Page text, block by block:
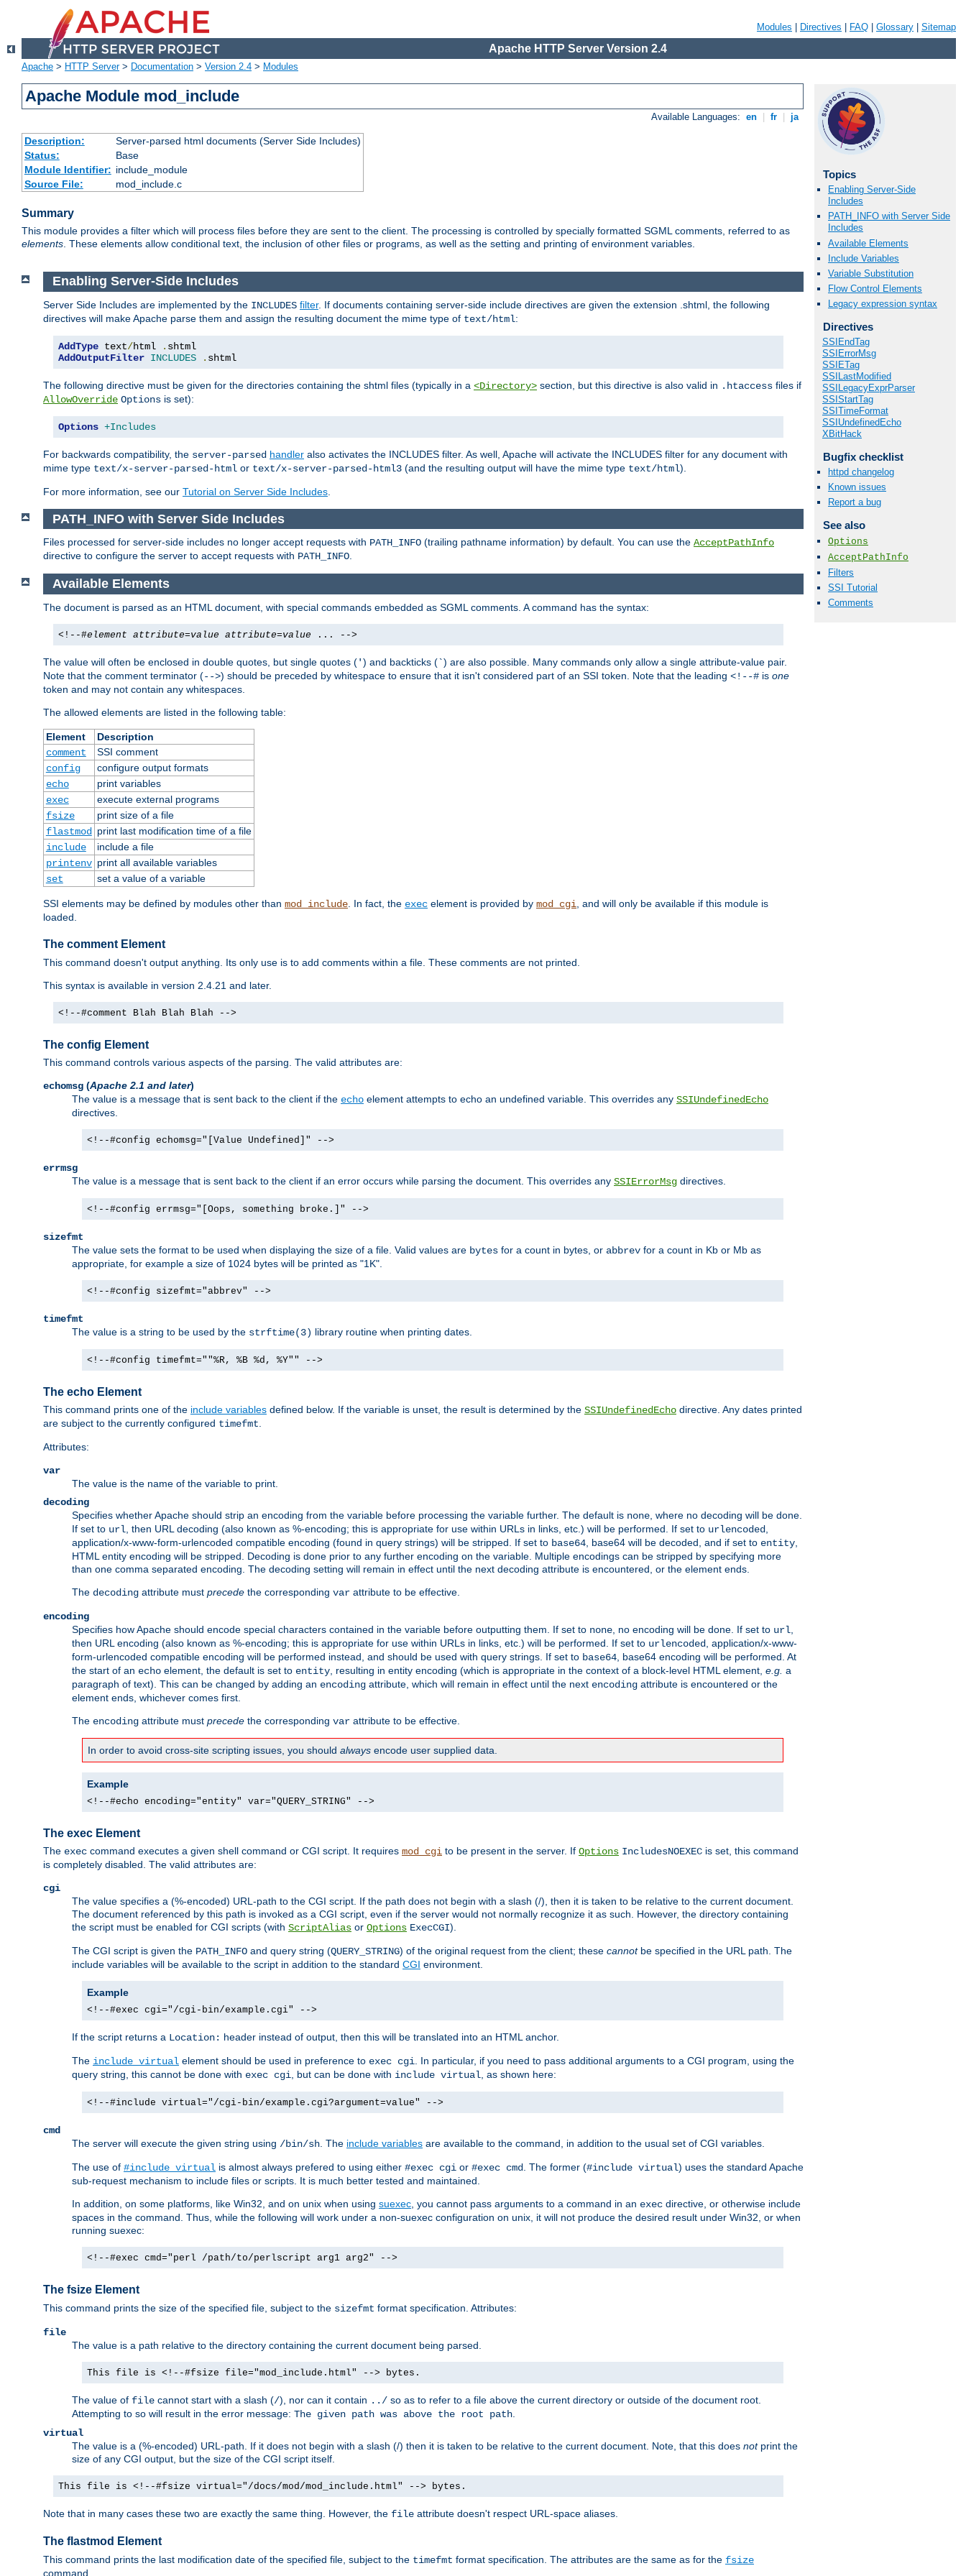
Modules Directives FAQ Glossary Sitemap
Apache HTTP Server Version 2.4
Apache > HTTP Server> Documentation > Version 2.4 > Modules
Apache Module mod_include
Available Languages: en fr ja
Description:
Server-parsed html documents (Server Side Includes)
Status:
Base
Module Identifier: include_module
Source File:
mod_include.c
Summary
This module provides a filter which will process files before they are sent to the client. The processing is controlled by specially formatted SGML comments, referred to as
elements. These elements allow conditional text, the inclusion of other files or programs, as well as the setting and printing of environment variables.
Topics
Enabling Server-Side
Includes
PATH_INFO with Server Side
Includes
Available Elements
Include Variables
Variable Substitution
Flow Control Elements
Legacy expression syntax
Directives
SSIEndTag
SSIErrorMsg
SSIETag
SSILastModified
SSILegacyExprParser
SSIStartTag
SSITimeFormat
SSIUndefinedEcho
XBitHack
Bugfix checklist
httpd changelog
Known issues
Report a bug
See also
Options
AcceptPathInfo
Filters
SSI Tutorial
Comments
Enabling Server-Side Includes
Server Side Includes are implemented by the INCLUDES filter. If documents containing server-side include directives are given the extension .shtml, the following
directives will make Apache parse them and assign the resulting document the mime type of text/html:
AddType text/html .
AddOutputFilter INCLUDES . shtml
The following directive must be given for the directories containing the shtml files (typically in a <Directory> section, but this directive is also valid in .htaccess files if
AllowOverride Options is set):
Options +Includes
For backwards compatibility, the server-parsed handler also activates the INCLUDES filter. As well, Apache will activate the INCLUDES filter for any document with
mime type text/x-server-parsed-html or text/x-server-parsed-html3 (and the resulting output will have the mime type text/html).
For more information, see our Tutorial on Server Side Includes
PATH_INFO with Server Side Includes
Files processed for server-side includes no longer accept requests with PATH_INFO (trailing pathname information) by default. You can use the AcceptPathInfo
directive to configure the server to accept requests with PATH_INFO.
Available Elements
The document is parsed as an HTML document, with special commands embedded as SGML comments. A command has the syntax:
<!--#element attribute=value attribute=value ... -->
The value will often be enclosed in double quotes, but single quotes (') and backticks (`) are also possible. Many commands only allow a single attribute-value pair.
Note that the comment terminator (-->) should be preceded by whitespace to ensure that it isn't considered part of an SSI token. Note that the leading <!--# is one
token and may not contain any whitespaces.
The allowed elements are listed in the following table:
Element
Description
comment
SSI comment
config
configure output formats
echo
print variables
exec
execute external programs
fsize
print size of a file
flastmod
print last modification time of a file
include
include a file
printenv print all available variables
set
set a value of a variable
SSI elements may be defined by modules other than mod_include . In fact, the exec element is provided by mod_cgi , and will only be available if this module is
loaded.
The comment Element
This command doesn't output anything. Its only use is to add comments within a file. These comments are not printed.
This syntax is available in version 2.4.21 and later.
<!--#comment Blah Blah Blah -->
The config Element
This command controls various aspects of the parsing. The valid attributes are:
echomsg (Apache 2.1 and later)
The value is a message that is sent back to the client if the echo element attempts to echo an undefined variable. This overrides any SSIUndefinedEcho
directives.
<!--#config echomsg="[Value Undefined]" -->
errmsg
The value is a message that is sent back to the client if an error occurs while parsing the document. This overrides any SSIErrorMsg directives.
<!--#config errmsg="[Oops, something broke.]" -->
sizefmt
The value sets the format to be used when displaying the size of a file. Valid values are bytes for a count in bytes, or abbrev for a count in Kb or Mb as
appropriate, for example a size of 1024 bytes will be printed as "1K".
<!--#config sizefmt="abbrev" -->
timefmt
The value is a string to be used by the strftime(3) library routine when printing dates.
<!--#config timefmt=""%R, %B %d, %Y"" -->
The echo Element
This command prints one of the include variables defined below. If the variable is unset, the result is determined by the SSIUndefinedEcho directive. Any dates printed
are subject to the currently configured timefmt
Attributes:
var
The value is the name of the variable to print.
decoding
Specifies whether Apache should strip an encoding from the variable before processing the variable further. The default is none , where no decoding will be done.
If set to url , then URL decoding (also known as %-encoding; this is appropriate for use within URLs in links, etc.) will be performed. If set to urlencoded
application/x-www-form-urlencoded compatible encoding (found in query strings) will be stripped. If set to base64 , base64 will be decoded, and if set to entity
HTML entity encoding will be stripped. Decoding is done prior to any further encoding on the variable. Multiple encodings can be stripped by specifying more
than one comma separated encoding. The decoding setting will remain in effect until the next decoding attribute is encountered, or the element ends.
The decoding attribute must precede the corresponding var attribute to be effective.
encoding
Specifies how Apache should encode special characters contained in the variable before outputting them. If set to none , no encoding will be done. If set to url
then URL encoding (also known as %-encoding; this is appropriate for use within URLs in links, etc.) will be performed. If set to urlencoded
, application/x-www-
form-urlencoded compatible encoding will be performed instead, and should be used with query strings. If set to base64 , base64 encoding will be performed. At
the start of an echo element, the default is set to entity , resulting in entity encoding (which is appropriate in the context of a block-level HTML element, e.g. a
paragraph of text). This can be changed by adding an encoding attribute, which will remain in effect until the next encoding attribute is encountered or the
element ends, whichever comes first.
The encoding attribute must precede the corresponding var attribute to be effective.
In order to avoid cross-site scripting issues, you should always encode user supplied data.
Example
<!--#echo encoding="entity" var="QUERY_STRING" -->
The exec Element
The exec command executes a given shell command or CGI script. It requires mod_cgi to be present in the server. If Options IncludesNOEXEC is set, this command
is completely disabled. The valid attributes are:
cgi
The value specifies a (%-encoded) URL-path to the CGI script. If the path does not begin with a slash (/), then it is taken to be relative to the current document.
The document referenced by this path is invoked as a CGI script, even if the server would not normally recognize it as such. However, the directory containing
the script must be enabled for CGI scripts (with ScriptAlias or Options ExecCGI).
The CGI script is given the PATH_INFO and query string (QUERY_STRING) of the original request from the client; these cannotbe specified in the URL path. The
include variables will be available to the script in addition to the standard CGI environment.
Example
<!--#exec cgi="/cgi-bin/example.cgi" -->
If the script returns a Location: header instead of output, then this will be translated into an HTML anchor.
The include virtual element should be used in preference to exec cgi. In particular, if you need to pass additional arguments to a CGI program, using the
query string, this cannot be done with exec cgi, but can be done with include virtual, as shown here:
<!--#include virtual="/cgi-bin/example.cgi?argument=value" -->
cmd
The server will execute the given string using /bin/sh. The include variables are available to the command, in addition to the usual set of CGI variables.
The use of #include virtual is almost always prefered to using either #exec cgi or #exec cmd. The former (#include virtual) uses the standard Apache
sub-request mechanism to include files or scripts. It is much better tested and maintained.
In addition, on some platforms, like Win32, and on unix when using suexec, you cannot pass arguments to a command in an exec directive, or otherwise include
spaces in the command. Thus, while the following will work under a non-suexec configuration on unix, it will not produce the desired result under Win32, or when
running suexec:
<!--#exec cmd="perl /path/to/perlscript arg1 arg2" -->
The fsize Element
This command prints the size of the specified file, subject to the sizefmt format specification. Attributes:
file
The value is a path relative to the directory containing the current document being parsed.
This file is <!--#fsize file="mod_include.html" --> bytes.
The value of file cannot start with a slash (/), nor can it contain ../ so as to refer to a file above the current directory or outside of the document root.
Attempting to so will result in the error message: The given path was above the root path
virtual
The value is a (%-encoded) URL-path. If it does not begin with a slash (/) then it is taken to be relative to the current document. Note, that this does notprint the
size of any CGI output, but the size of the CGI script itself.
This file is <!--#fsize virtual="/docs/mod/mod_include.html" --> bytes.
Note that in many cases these two are exactly the same thing. However, the file attribute doesn't respect URL-space aliases.
The flastmod Element
This command prints the last modification date of the specified file, subject to the timefmt format specification. The attributes are the same as for the fsize
command.